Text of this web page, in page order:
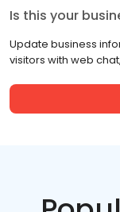
Is this your
Update business
visitors with web